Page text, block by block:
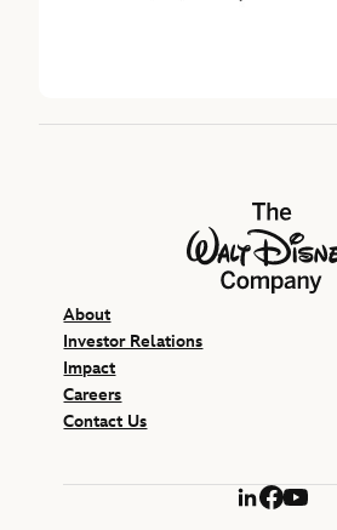
The Walt Disney
About
Investor Relations
Impact
Careers
Contact Us
LinkedIn
Facebook